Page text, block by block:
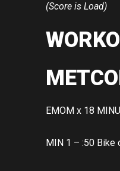
(Score is Load)
EMOM x 18
MIN 1 – :50 Bike